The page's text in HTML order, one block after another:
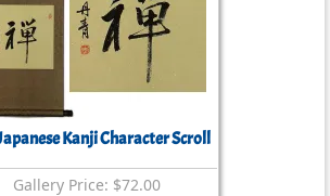
Kanji Character Scroll
Gallery Price: $72.00